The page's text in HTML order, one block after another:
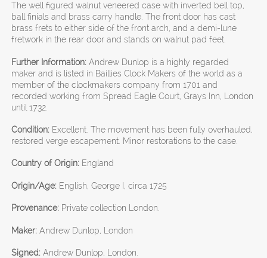
The well figured walnut veneered case with inverted bell top,
ball finials and brass carry handle. The front door has cast
brass frets to either side of the front arch, and a demi-lune
fretwork in the rear door and stands on walnut pad feet.
Further Information: Andrew Dunlop is a highly regarded
maker and is listed in Baillies Clock Makers of the world as a
member of the clockmakers company from 1701 and
recorded working from Spread Eagle Court, Grays Inn, London
until 1732.
Condition: Excellent. The movement has been fully overhauled,
restored verge escapement. Minor restorations to the case.
Country of Origin: England
Origin/Age: English, George I, circa 1725
Provenance: Private collection London.
Maker: Andrew Dunlop, London
Signed: Andrew Dunlop, London.